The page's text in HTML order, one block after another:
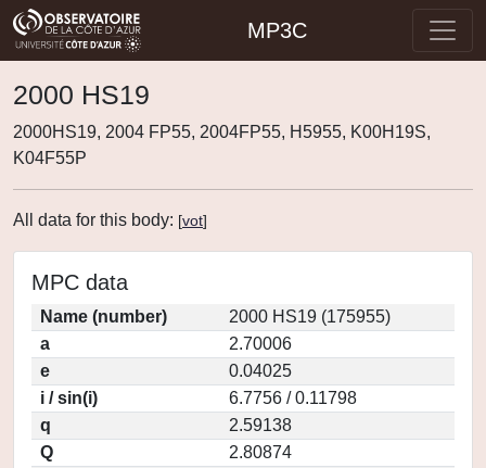
MP3C
2000 HS19
2000HS19, 2004 FP55, 2004FP55, H5955, K00H19S,
K04F55P
All data for this body: [vot]
MPC data
Name (number)
2000 HS19 (175955)
a
2.70006
e
0.04025
i / sin(i)
6.7756 / 0.11798
q
2.59138
Q
2.80874